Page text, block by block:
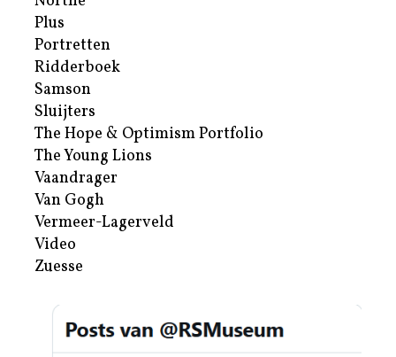
Plus
Portretten
Ridderboek
Samson
Sluijters
The Hope & Optimism Portfolio
The Young Lions
Vaandrager
Van Gogh
Vermeer-Lagerveld
Video
Zuesse